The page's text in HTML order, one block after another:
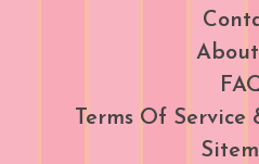
Terms Of Service